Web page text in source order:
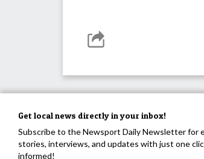
Get local news directly in your inbox!
Subscribe to the Newsport Daily Newsletter for
stories, interviews, and updates with just one
informed!